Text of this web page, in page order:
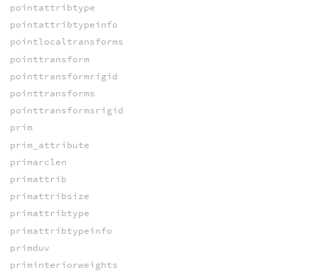
pointattribtype
pointattribtypeinfo
pointlocaltransforms
pointtransform
pointtransformrigid
pointtransforms
pointtransformsrigid
prim
prim_attribute
primarclen
primattrib
primattribsize
primattribtype
primattribtypeinfo
primduv
priminteriorweights